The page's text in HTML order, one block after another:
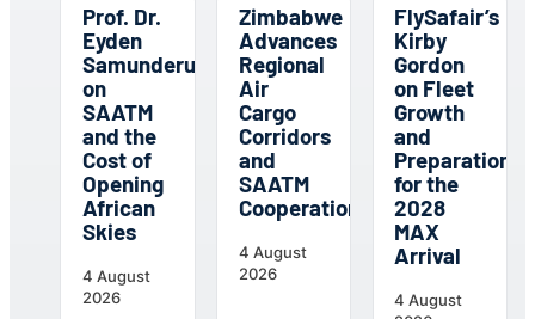
Prof. Dr.
Eyden
Samunderu
on
SAATM
and the
Cost of
Opening
African
Skies
4 August
2026
Zimbabwe
Advances
Regional
Air
Cargo
Corridors
and
SAATM
Cooperation
4 August
2026
FlySafair’s
Kirby
Gordon
on Fleet
Growth
and
Preparations
for the
2028
MAX
Arrival
4 August